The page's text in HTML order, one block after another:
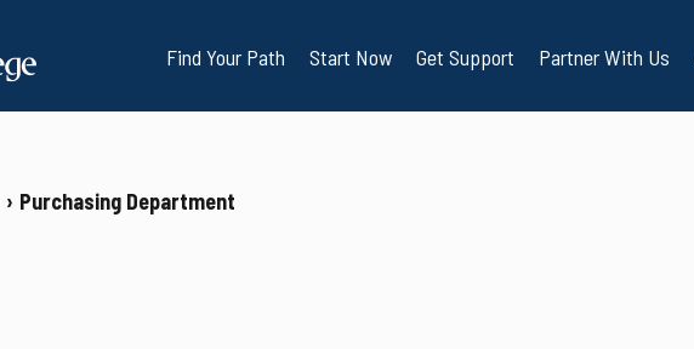
Find Your Path Start Now Get Support Partner With Us
Purchasing Department